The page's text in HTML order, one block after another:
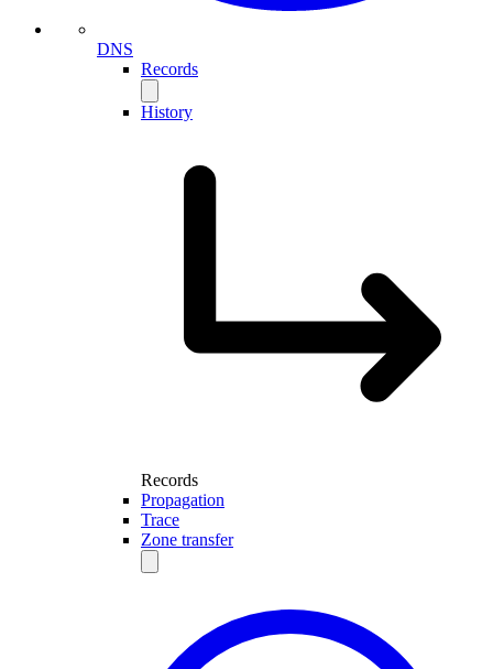
DNS
Records
History
Records
Propagation
Trace
Zone transfer